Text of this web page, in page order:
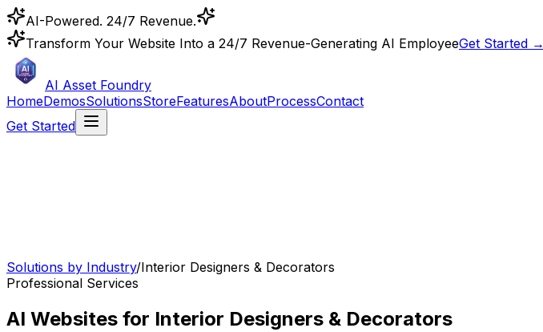
AI-Powered. 24/7 Revenue.
Transform Your Website Into a 24/7 Revenue-Generating AI EmployeeGet Started →
AI Asset Foundry
HomeDemosSolutionsStoreFeaturesAboutProcessContact
Get Started
Solutions by Industry/Interior Designers & Decorators
Professional Services
AI Websites for Interior Designers & Decorators